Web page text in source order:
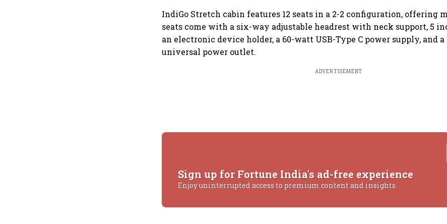
IndiGo Stretch cabin features 12 seats in a 2-2 configuration, offering
seats come with a six-way adjustable headrest with neck support, 5
an electronic device holder, a 60-watt USB-Type C power supply, and
universal power outlet.
ADVERTISEMENT
Sign up for Fortune India's ad-free experience
Enjoy uninterrupted access to premium content and insights.